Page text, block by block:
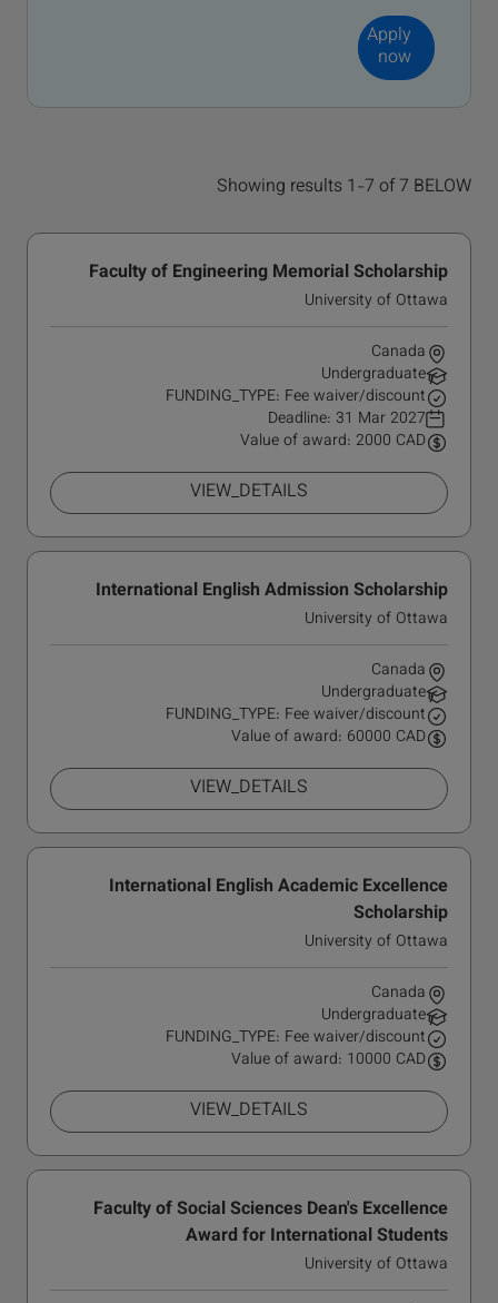
Apply
now
Showing results 1-7 of 7 BELOW
Faculty of Engineering Memorial Scholarship
University of Ottawa
Canada
Undergraduate
FUNDING_TYPE: Fee waiver/discount
Deadline: 31 Mar 2027
Value of award: 2000 CAD
VIEW_DETAILS
International English Admission Scholarship
University of Ottawa
Canada
Undergraduate
FUNDING_TYPE: Fee waiver/discount
Value of award: 60000 CAD
VIEW_DETAILS
International English Academic Excellence
Scholarship
University of Ottawa
Canada
Undergraduate
FUNDING_TYPE: Fee waiver/discount
Value of award: 10000 CAD
VIEW_DETAILS
Faculty of Social Sciences Dean's Excellence
Award for International Students
University of Ottawa